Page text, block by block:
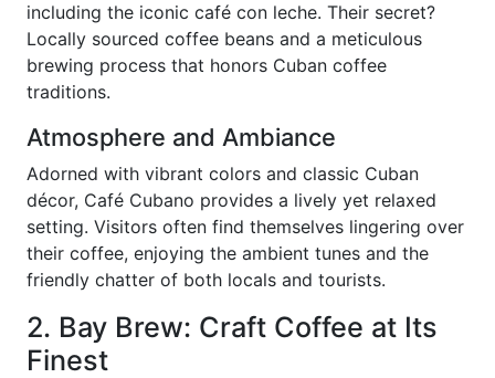
including the iconic café con leche. Their secret?
Locally sourced coffee beans and a meticulous
brewing process that honors Cuban coffee
traditions.
Atmosphere and Ambiance
Adorned with vibrant colors and classic Cuban
décor, Café Cubano provides a lively yet relaxed
setting. Visitors often find themselves lingering over
their coffee, enjoying the ambient tunes and the
friendly chatter of both locals and tourists.
2. Bay Brew: Craft Coffee at Its
Finest